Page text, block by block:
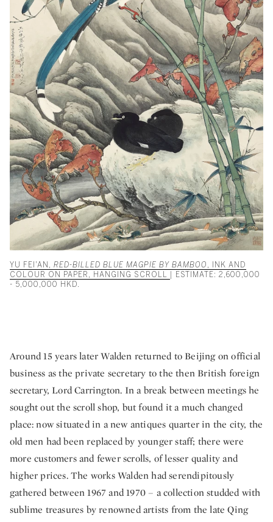
YU FEI'AN, RED-BILLED BLUE MAGPIE BY BAMBOO , INK AND
COLOUR ON PAPER, HANGING SCROLL
| ESTIMATE: 2,600,000
- 5,000,000 HKD.
Around 15 years later Walden returned to Beijing on official
business as the private secretary to the then British foreign
secretary, Lord Carrington. In a break between meetings he
sought out the scroll shop, but found it a much changed
place: now situated in a new antiques quarter in the city, the
old men had been replaced by younger staff; there were
more customers and fewer scrolls, of lesser quality and
higher prices. The works Walden had serendipitously
gathered between 1967 and 1970 – a collection studded with
sublime treasures by renowned artists from the late Qing